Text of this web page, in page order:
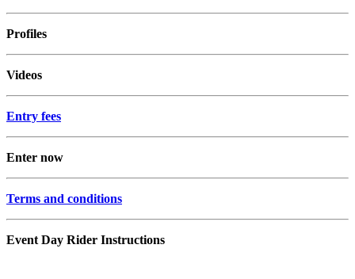
Profiles
Videos
Entry fees
Enter now
Terms and conditions
Event Day Rider Instructions